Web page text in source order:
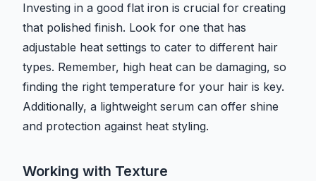
Investing in a good flat iron is crucial for creating
that polished finish. Look for one that has
adjustable heat settings to cater to different hair
types. Remember, high heat can be damaging, so
finding the right temperature for your hair is key.
Additionally, a lightweight serum can offer shine
and protection against heat styling.
Working with Texture